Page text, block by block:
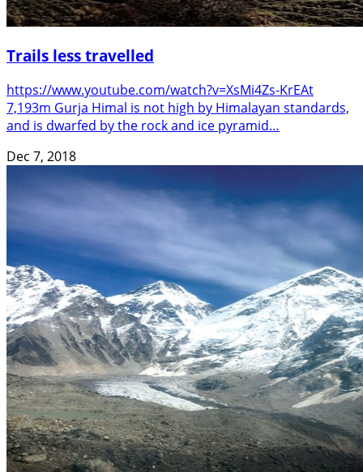
Trails less travelled
https://www.youtube.com/watch?v=XsMi4Zs-KrEAt
7,193m Gurja Himal is not high by Himalayan standards,
and is dwarfed by the rock and ice pyramid…
Dec 7, 2018